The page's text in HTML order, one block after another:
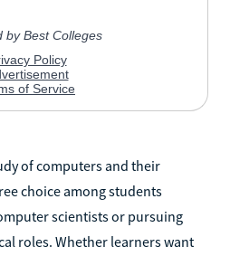
of computers and their
choice among students
scientists or pursuing
roles. Whether learners want